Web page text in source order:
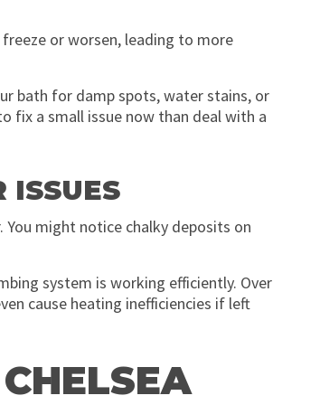
or worsen, leading to more
bath for damp spots, water stains, or
fix a small issue now than deal with a
ISSUES
might notice chalky deposits on
system is working efficiently. Over
cause heating inefficiencies if left